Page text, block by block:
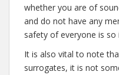
whether you are of
and do not have any
safety of everyone is so
It is also vital to note
surrogates, it is not